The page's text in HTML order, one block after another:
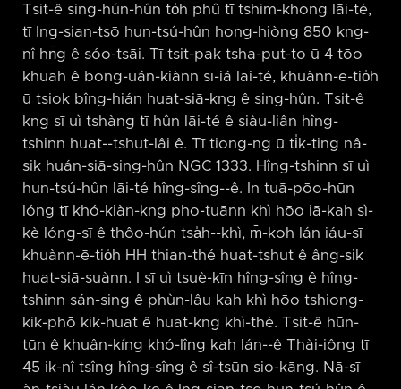
Tsit-ê sing-hún-hûn to̍h phû tī tshim-khong lāi-té,
tī Ing-sian-tsō hun-tsú-hûn hong-hiòng 850 kng-
nî hn̄g ê sóo-tsāi. Tī tsit-pak tsha-put-to ū 4 tōo
khuah ê bōng-uán-kiànn sī-iá lāi-té, khuànn-ē-tio̍h
ū tsiok bîng-hián huat-siā-kng ê sing-hûn. Tsit-ê
kng sī uì tshàng tī hûn lāi-té ê siàu-liân hîng-
tshinn huat-⁠-tshut-lâi ê. Tī tiong-ng ū ti̍k-ting nâ-
sik huán-siā-sing-hûn NGC 1333. Hîng-tshinn sī uì
hun-tsú-hûn lāi-té hîng-sîng-⁠-ê. In tuā-pōo-hūn
lóng tī khó-kiàn-kng pho-tuānn khì hōo iā-kah sì-
kè lóng-sī ê thôo-hún tsa̍h-⁠-khì, m̄-koh lán iáu-sī
khuànn-ē-tio̍h HH thian-thé huat-tshut ê âng-sik
huat-siā-suànn. I sī uì tsuè-kīn hîng-sîng ê hîng-
tshinn sán-sing ê phùn-lâu kah khì hōo tshiong-
kik-phō kik-huat ê huat-kng khì-thé. Tsit-ê hūn-
tūn ê khuân-kíng khó-lîng kah lán-⁠-ê Thài-iông tī
45 ik-nî tsîng hîng-sîng ê sî-tsūn sio-kāng. Nā-sī